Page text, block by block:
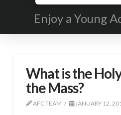
Enjoy a Young
What is the
the Mass?
AFC TEAM JANUARY 12,